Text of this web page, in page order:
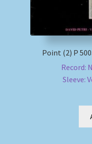
Point (2) P
Record:
Sleeve: